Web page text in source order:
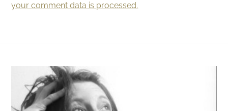
your comment data is processed.